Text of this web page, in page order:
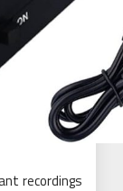
recordings